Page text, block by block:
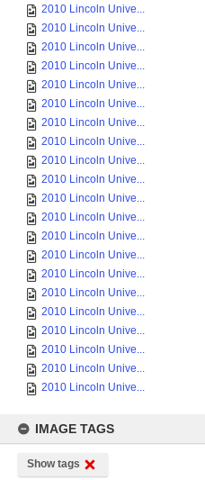
2010 Lincoln Unive...
2010 Lincoln Unive...
2010 Lincoln Unive...
2010 Lincoln Unive...
2010 Lincoln Unive...
2010 Lincoln Unive...
2010 Lincoln Unive...
2010 Lincoln Unive...
2010 Lincoln Unive...
2010 Lincoln Unive...
2010 Lincoln Unive...
2010 Lincoln Unive...
2010 Lincoln Unive...
2010 Lincoln Unive...
2010 Lincoln Unive...
2010 Lincoln Unive...
2010 Lincoln Unive...
2010 Lincoln Unive...
2010 Lincoln Unive...
2010 Lincoln Unive...
2010 Lincoln Unive...
IMAGE TAGS
Show tags